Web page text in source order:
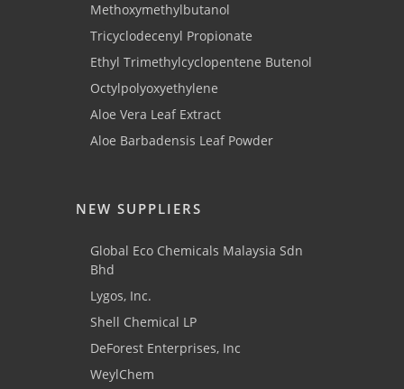
Methoxymethylbutanol
Tricyclodecenyl Propionate
Ethyl Trimethylcyclopentene Butenol
Octylpolyoxyethylene
Aloe Vera Leaf Extract
Aloe Barbadensis Leaf Powder
NEW SUPPLIERS
Global Eco Chemicals Malaysia Sdn
Bhd
Lygos, Inc.
Shell Chemical LP
DeForest Enterprises, Inc
WeylChem